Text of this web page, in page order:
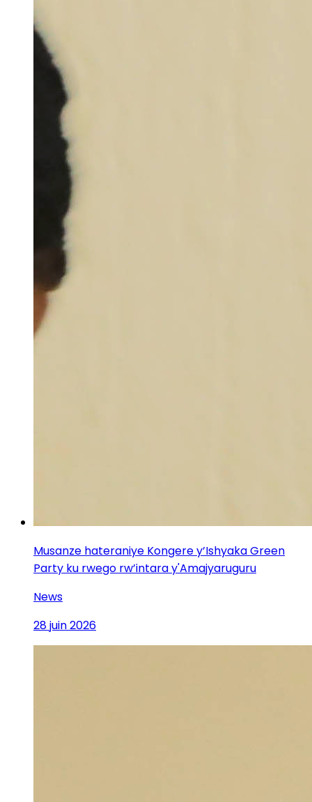
Musanze hateraniye Kongere y’Ishyaka Green
Party ku rwego rw’intara y'Amajyaruguru
News
28 juin 2026